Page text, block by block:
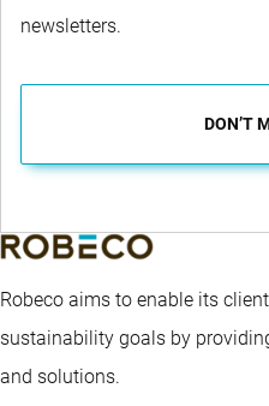
newsletters.
DON’T
Robeco aims to enable its
sustainability goals by
and solutions.